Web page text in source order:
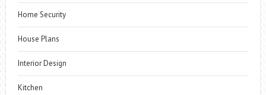
Home Security
House Plans
Interior Design
Kitchen